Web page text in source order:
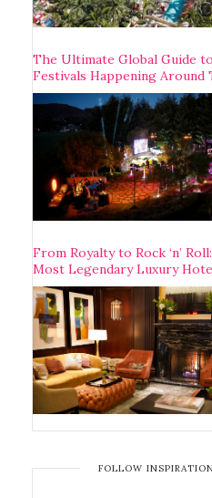
The Ultimate Global Guide
Festivals Happening Around
From Royalty to Rock ‘n’
Most Legendary Luxury
FOLLOW